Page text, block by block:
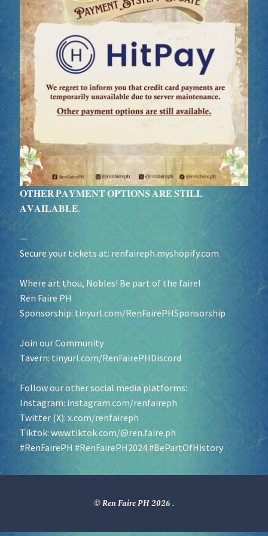
Sponsor our Events!
𝐎𝐓𝐇𝐄𝐑 𝐏𝐀𝐘𝐌𝐄𝐍𝐓 𝐎𝐏𝐓𝐈𝐎𝐍𝐒 𝐀𝐑𝐄 𝐒𝐓𝐈𝐋𝐋
𝐀𝐕𝐀𝐈𝐋𝐀𝐁𝐋𝐄.
—
Secure your tickets at: renfaireph.myshopify.com
Where art thou, Nobles! Be part of the faire!
Ren Faire PH
Sponsorship: tinyurl.com/RenFairePHSponsorship
Join our Community
Tavern:tinyurl.com/RenFairePHDiscord
Follow our other social media platforms:
Instagram: instagram.com/renfaireph
Twitter (X):x.com/renfaireph
Tiktok:www.tiktok.com/@ren.faire.ph
#RenFairePH #RenFairePH2024#BePartOfHistory
© Ren Faire PH 2026.